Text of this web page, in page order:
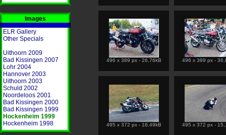
Images
ELR Gallery
Other Specials
Uithoorn 2009
Bad Kissingen 2007
Lohr 2004
Hannover 2003
Uithoorn 2003
Schuld 2002
Noordeloos 2001
Bad Kissingen 2000
Bad Kissingen 1999
Hockenheim 1999
Hockenheim 1998
496 x 389 px - 26,76kB 496 x 389 px -
495 x 372 px - 18,49kB 495 x 372 px -